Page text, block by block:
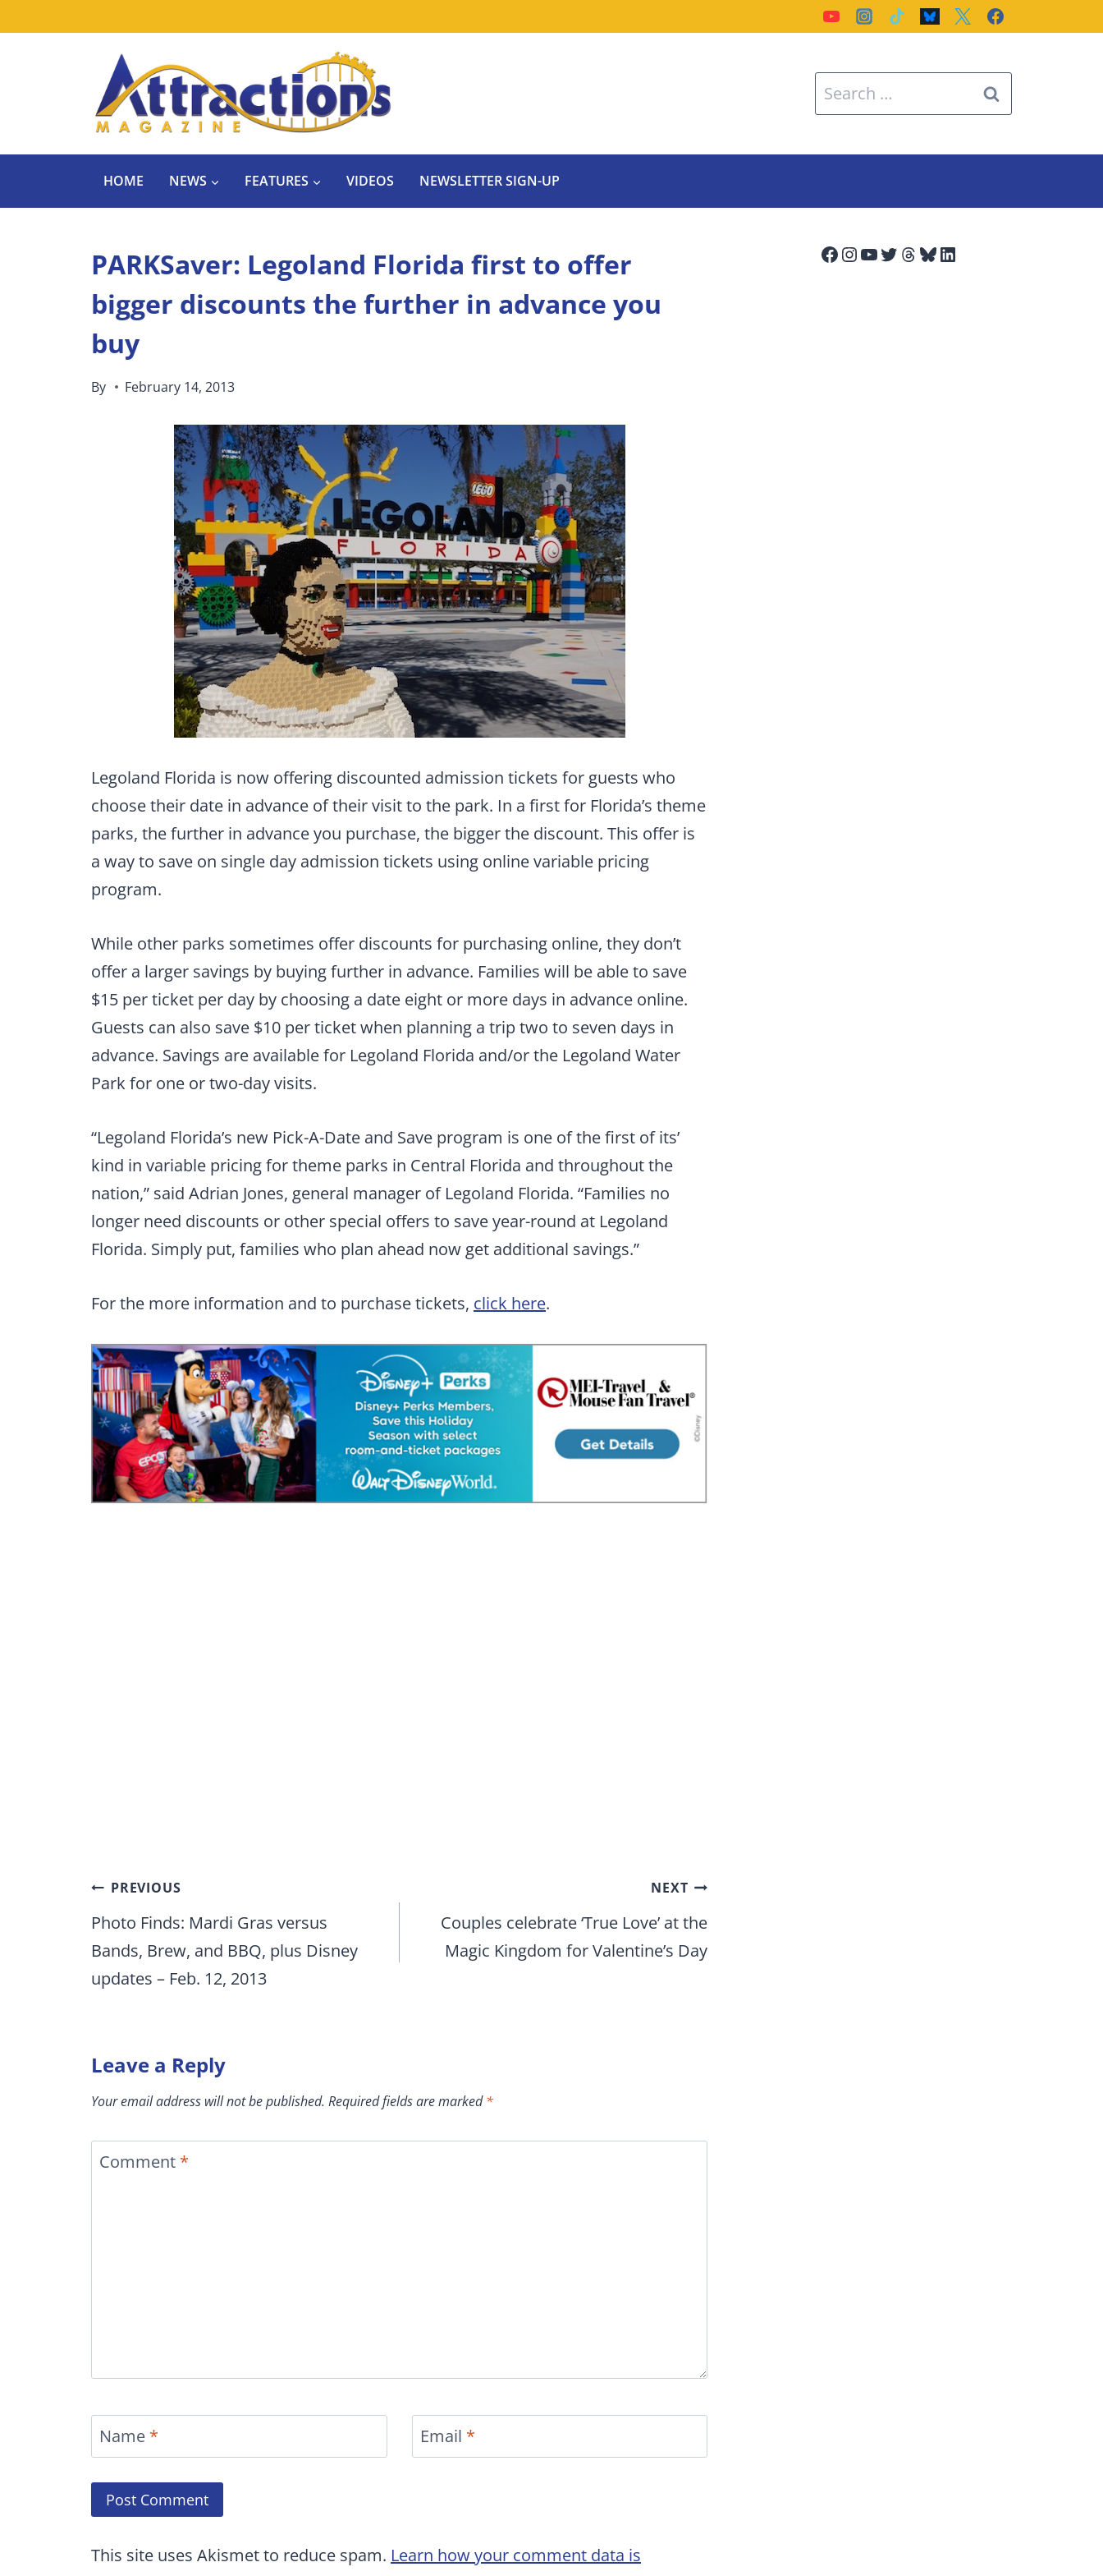
Search
for:
HOME NEWS FEATURES VIDEOS NEWSLETTER SIGN-UP
PARKSaver: Legoland Florida first to offer
bigger discounts the further in advance you
buy
By February 14, 2013
Legoland Florida is now offering discounted admission tickets for guests who
choose their date in advance of their visit to the park. In a first for Florida’s theme
parks, the further in advance you purchase, the bigger the discount. This offer is
a way to save on single day admission tickets using online variable pricing
program.
While other parks sometimes offer discounts for purchasing online, they don’t
offer a larger savings by buying further in advance. Families will be able to save
$15 per ticket per day by choosing a date eight or more days in advance online.
Guests can also save $10 per ticket when planning a trip two to seven days in
advance. Savings are available for Legoland Florida and/or the Legoland Water
Park for one or two-day visits.
“Legoland Florida’s new Pick-A-Date and Save program is one of the first of its’
kind in variable pricing for theme parks in Central Florida and throughout the
nation,” said Adrian Jones, general manager of Legoland Florida. “Families no
longer need discounts or other special offers to save year-round at Legoland
Florida. Simply put, families who plan ahead now get additional savings.”
For the more information and to purchase tickets, click here.
Post
navigation
PREVIOUS
Photo Finds: Mardi Gras versus
Bands, Brew, and BBQ, plus Disney
updates – Feb. 12, 2013
NEXT
Couples celebrate ‘True Love’ at the
Magic Kingdom for Valentine’s Day
Leave a Reply
Your email address will not be published. Required fields are marked*
Comment *
Name * Email *
This site uses Akismet to reduce spam. Learn how your comment data is
Facebook
Instagram
YouTube
Twitter
Threads
Bluesky
LinkedIn